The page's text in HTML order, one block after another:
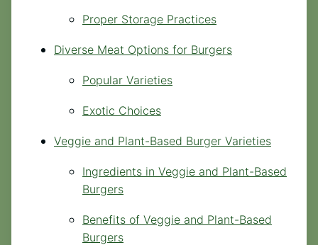
Proper Storage Practices
Diverse Meat Options for Burgers
Popular Varieties
Exotic Choices
Veggie and Plant-Based Burger Varieties
Ingredients in Veggie and Plant-Based
Burgers
Benefits of Veggie and Plant-Based
Burgers